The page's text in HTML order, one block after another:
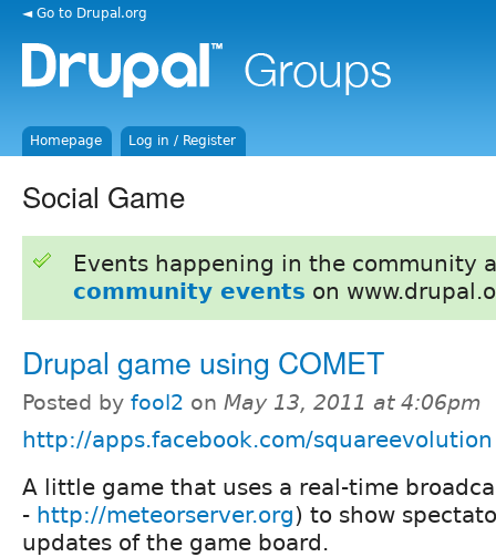
◄ Go to Drupal.org
Homepage Log in / Register
Social Game
Events happening in the community
community events on
Drupal game using COMET
Posted by fool2 on May 13, 2011 at 4:06pm
http://apps.facebook.com/squareevolution
A little game that uses a real-time
- http://meteorserver.org) to show
updates of the game board.